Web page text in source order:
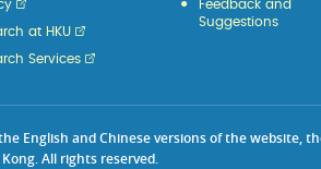
at HKU
Services
Feedback and
Suggestions
English and Chinese versions of the website,
All rights reserved.